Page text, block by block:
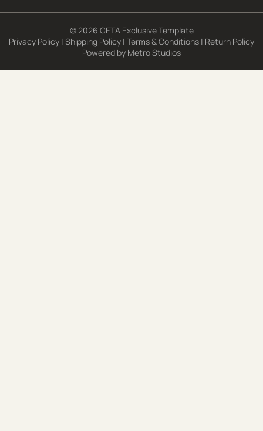
© 2026 CETA Exclusive Template
Privacy Policy | Shipping Policy | Terms & Conditions | Return Policy
Powered by Metro Studios